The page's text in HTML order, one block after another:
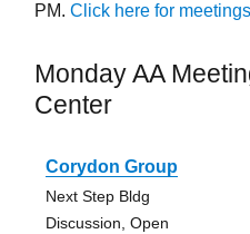
PM. Click here for
Monday AA
Center
Corydon Group
Next Step Bldg
Discussion, Open